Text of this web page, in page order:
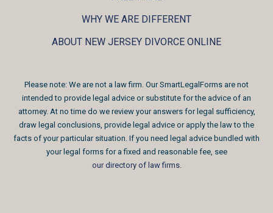
WHY WE ARE DIFFERENT
ABOUT NEW JERSEY DIVORCE ONLINE
Please note: We are not a law firm. Our SmartLegalForms are not
intended to provide legal advice or substitute for the advice of an
attorney. At no time do we review your answers for legal sufficiency,
draw legal conclusions, provide legal advice or apply the law to the
facts of your particular situation. If you need legal advice bundled with
your legal forms for a fixed and reasonable fee, see
our directory of law firms.